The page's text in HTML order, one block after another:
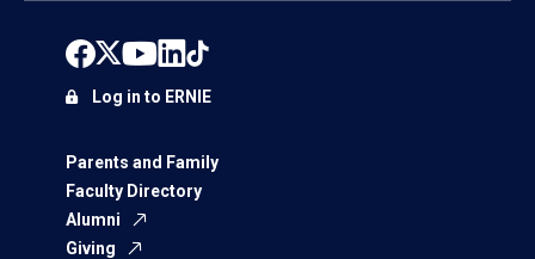
Parents and Family
Faculty Directory
Alumni
Giving
Log in to ERNIE